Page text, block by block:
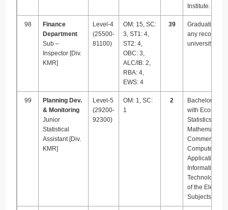
Institute.
98
Finance
Department
Sub –
Inspector [Div.
KMR]
Level-4
(25500-
81100)
OM: 15, SC:
3, ST1: 4,
ST2: 4,
OBC: 3,
ALC/IB: 2,
RBA: 4,
EWS: 4
39
Graduation
any
university.
99
Planning Dev.
& Monitoring
Junior
Statistical
Assistant [Div.
KMR]
Level-5
(29200-
92300)
OM: 1, SC:
1
2
Bachelor’s
with
Statistics /
Mathematics /
Commerce /
Computer
Applications /
Information
Technology
of the Elective
Subjects.